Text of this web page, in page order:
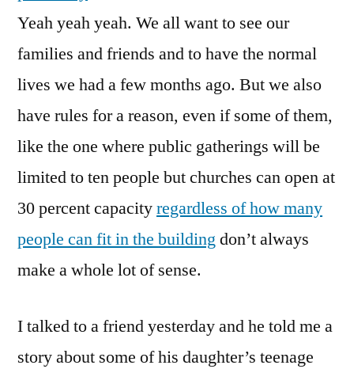
Dicks
Yeah yeah yeah. We all want to see our
families and friends and to have the normal
lives we had a few months ago. But we also
have rules for a reason, even if some of them,
like the one where public gatherings will be
limited to ten people but churches can open at
30 percent capacityregardless of how many
people can fit in the buildingdon’t always
make a whole lot of sense.
I talked to a friend yesterday and he told me a
story about some of his daughter’s teenage